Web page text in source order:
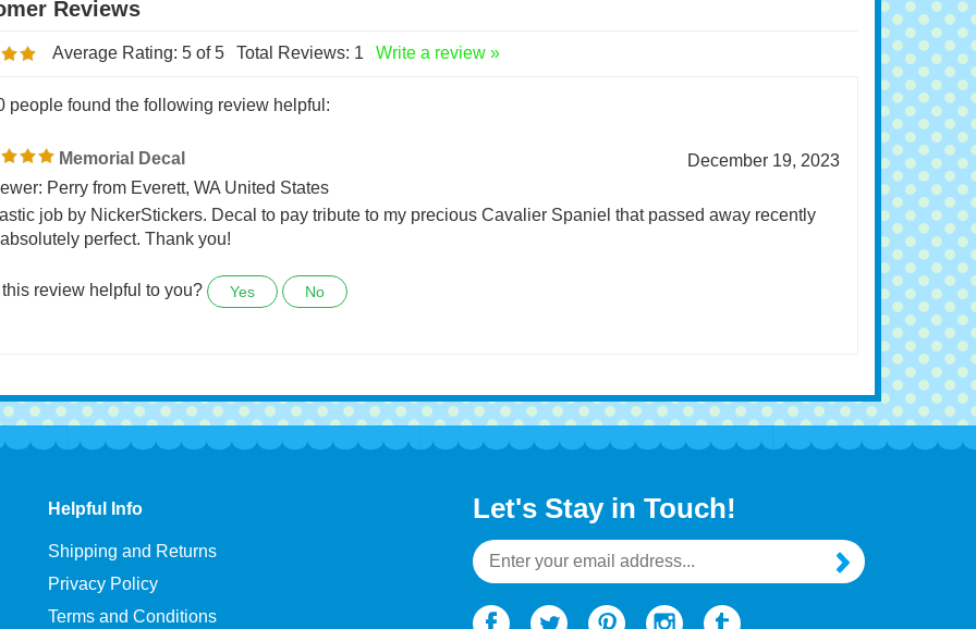
Average Rating: 5of 5 Total Reviews:
people found the following review helpful:
Memorial Decal
December 19, 2023
Perry from Everett, WA United States
perfect. Thank you!
Helpful Info Let's Stay in Touch!
Address